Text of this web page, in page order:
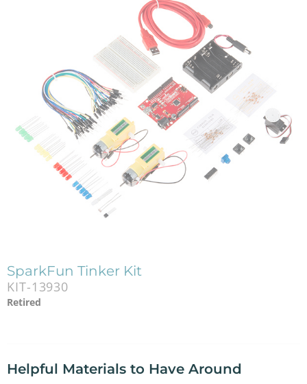
SparkFun Tinker Kit
KIT-13930
Retired
Helpful Materials to Have Around